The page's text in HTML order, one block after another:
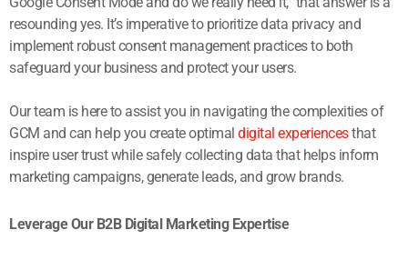
resounding yes. It’s imperative to prioritize data privacy and
implement robust consent management practices to both
safeguard your business and protect your users.
Our team is here to assist you in navigating the complexities of
GCM and can help you create optimal digital experiencesthat
inspire user trust while safely collecting data that helps inform
marketing campaigns, generate leads, and grow brands.
Leverage Our B2B Digital Marketing Expertise